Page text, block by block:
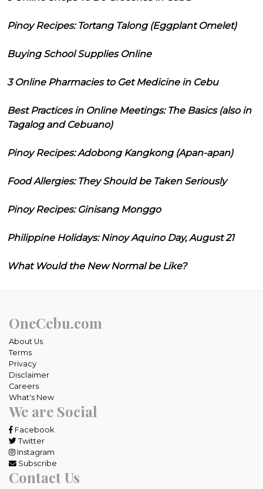
Pinoy Recipes: Tortang Talong (Eggplant Omelet)
Buying School Supplies Online
3 Online Pharmacies to Get Medicine in Cebu
Best Practices in Online Meetings: The Basics (also in
Tagalog and Cebuano)
Pinoy Recipes: Adobong Kangkong (Apan-apan)
Food Allergies: They Should be Taken Seriously
Pinoy Recipes: Ginisang Monggo
Philippine Holidays: Ninoy Aquino Day, August 21
What Would the New Normal be Like?
OneCebu.com
About Us
Terms
Privacy
Disclaimer
Careers
What's New
We are Social
Facebook
Twitter
Instagram
Subscribe
Contact Us